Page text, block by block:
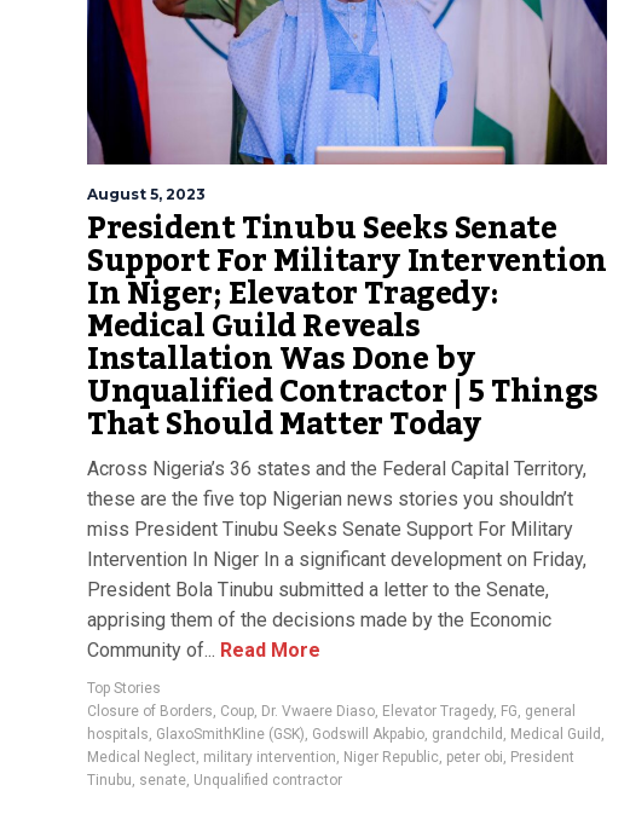
August 5, 2023
President Tinubu Seeks Senate
Support For Military Intervention
In Niger; Elevator Tragedy:
Medical Guild Reveals
Installation Was Done by
Unqualified Contractor | 5 Things
That Should Matter Today
Across Nigeria’s 36 states and the Federal Capital Territory,
these are the five top Nigerian news stories you shouldn’t
miss President Tinubu Seeks Senate Support For Military
Intervention In Niger In a significant development on Friday,
President Bola Tinubu submitted a letter to the Senate,
apprising them of the decisions made by the Economic
Community of... Read More
Top Stories
Closure of Borders, Coup, Dr. Vwaere Diaso, Elevator Tragedy, FG, general
hospitals, GlaxoSmithKline (GSK), Godswill Akpabio, grandchild , Medical Guild ,
Medical Neglect, military intervention, Niger Republic, peter obi, President
Tinubu, senate, Unqualified contractor